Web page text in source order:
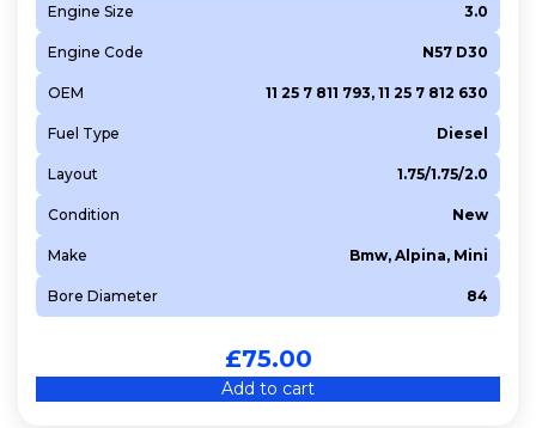
Engine Size 3.0
Engine Code N57 D30
OEM 11 25 7 811 793, 11 25 7 812 630
Fuel Type Diesel
Layout 1.75/1.75/2.0
Condition New
Make Bmw, Alpina, Mini
Bore Diameter 84
£75.00
Add to cart